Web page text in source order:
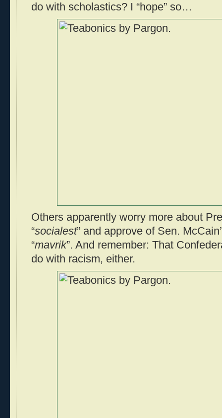
do with scholastics? I “hope” so…
Others apparently worry more about
“socialest” and approve of Sen.
“mavrik”. And remember: That
do with racism, either.